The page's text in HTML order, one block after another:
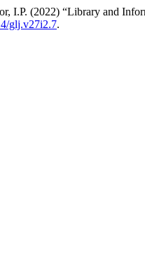
I.P. (2022) “Library and
glj.v27i2.7.